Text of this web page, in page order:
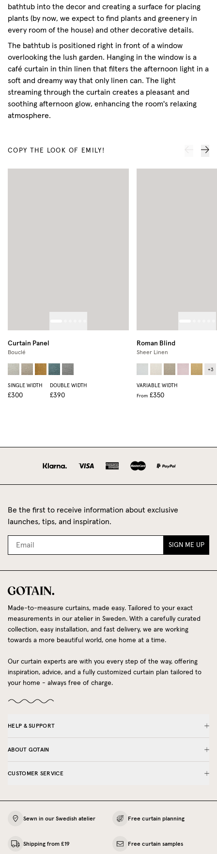
bathtub into the decor and creating a surface for placing
plants (by now, we expect to find plants and greenery in
every room of the house) and other decorative details.
The bathtub is positioned right in front of a window
overlooking the lush garden. Hanging in the window is a
café curtain in thin linen that filters the afternoon light in a
soft and dreamy way that only linen can. The light
streaming through the curtain creates a pleasant and
soothing afternoon glow, enhancing the room's relaxing
atmosphere.
COPY THE LOOK OF EMILY!
Curtain Panel
Bouclé
SINGLE WIDTH
£300
DOUBLE WIDTH
£390
Roman Blind
Sheer Linen
+3
VARIABLE WIDTH
From £350
Be the first to receive information about exclusive
launches, tips, and inspiration.
SIGN ME UP
Made-to-measure curtains, made easy. Tailored to your exact
measurements in our atelier in Sweden. With a carefully curated
collection, easy installation, and fast delivery, we are working
towards a more beautiful world, one home at a time.
Our curtain experts are with you every step of the way, offering
inspiration, advice, and a fully customized curtain plan tailored to
your home - always free of charge.
HELP & SUPPORT
ABOUT GOTAIN
CUSTOMER SERVICE
Sewn in our Swedish atelier Free curtain planning
Shipping from £19 Free curtain samples